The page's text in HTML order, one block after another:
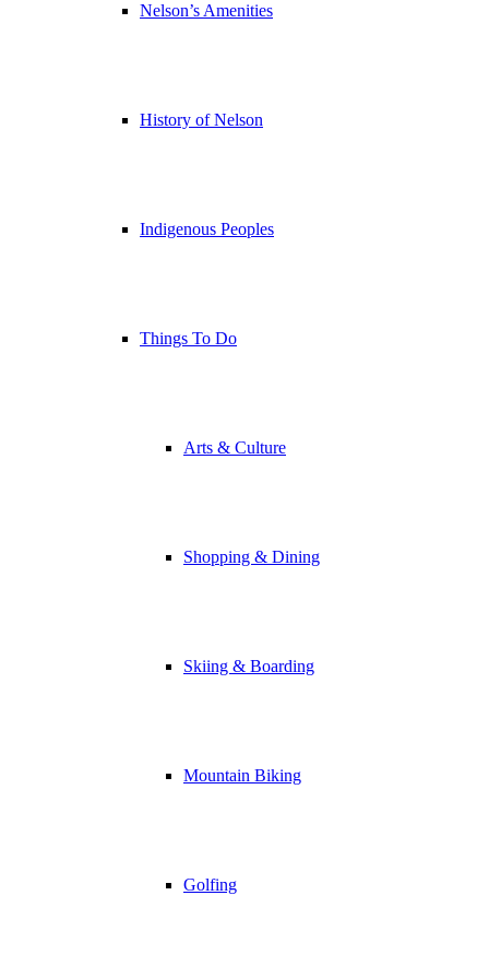
Nelson’s Amenities
History of Nelson
Indigenous Peoples
Things To Do
Arts & Culture
Shopping & Dining
Skiing & Boarding
Mountain Biking
Golfing